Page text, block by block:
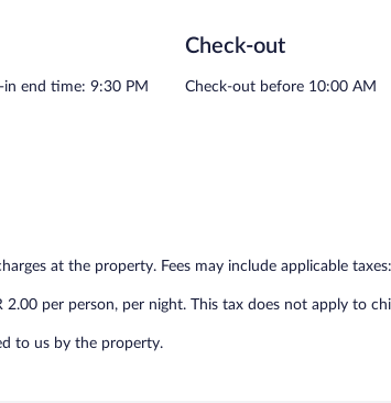
end time: 9:30 PM
Check-out
Check-out before 10:00 AM
at the property. Fees may include applicable taxes:
2.00 per person, per night. This tax does not apply to
to us by the property.